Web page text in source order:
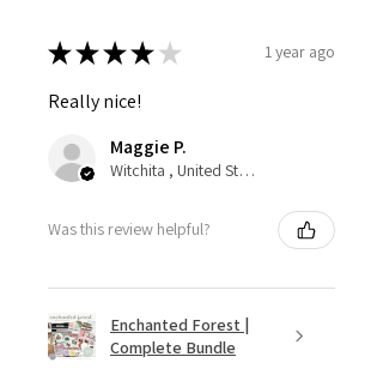
★★★★ ★ 1 year ago
Really nice!
Maggie P.
Witchita , United States
Was this review helpful?
Enchanted Forest |
Complete Bundle